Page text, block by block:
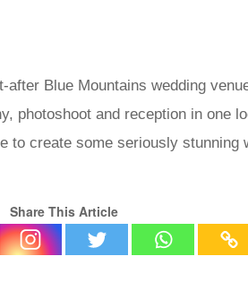
Blue Mountains wedding
photoshoot and reception in one
create some seriously stunning
Share This Article